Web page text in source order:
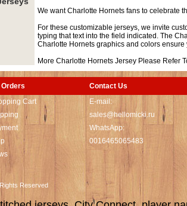
We want Charlotte Hornets fans to celebrate
For these customizable jerseys, we invite
typing that text into the field indicated. The
Charlotte Hornets graphics and colors
More Charlotte Hornets Jersey Please Refer
Orders
Cart
Contact Us
E-mail:
sales@hellomicki.ru
WhatsApp:
0016465065483
Reserved